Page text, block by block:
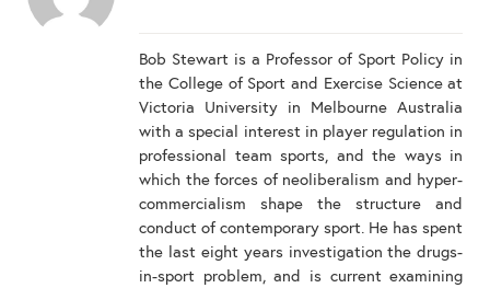
Bob Stewart is a Professor of Sport Policy in
the College of Sport and Exercise Science at
Victoria University in Melbourne Australia
with a special interest in player regulation in
professional team sports, and the ways in
which the forces of neoliberalism and hyper-
commercialism shape the structure and
conduct of contemporary sport. He has spent
the last eight years investigation the drugs-
in-sport problem, and is current examining